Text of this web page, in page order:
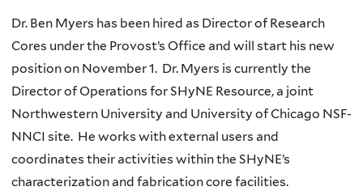
Dr. Ben Myers has been hired as Director of Research
Cores under the Provost’s Office and will start his new
position on November 1. Dr. Myers is currently the
Director of Operations for SHyNE Resource, a joint
Northwestern University and University of Chicago NSF-
NNCI site. He works with external users and
coordinates their activities within the SHyNE’s
characterization and fabrication core facilities.